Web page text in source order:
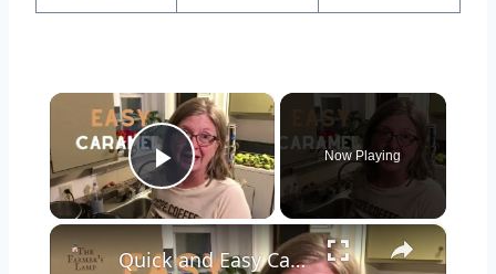
×
Play Video
Now Playing
×
Quick and Easy Caramel